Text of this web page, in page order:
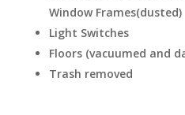
Window Frames(dusted)
Light Switches
Floors (vacuumed and
Trash removed